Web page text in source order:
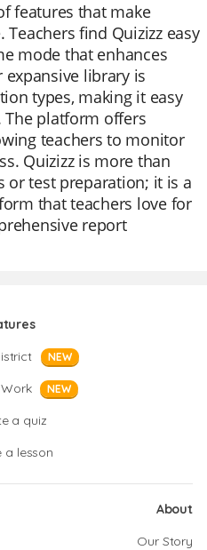
features that make
find Quizizz easy
mode that enhances
library is
types, making it easy
The platform offers
teachers to monitor
Quizizz is more than
or test preparation; it is a
that teachers love for
report
NEW
NEW
a quiz
a lesson
About
Our Story